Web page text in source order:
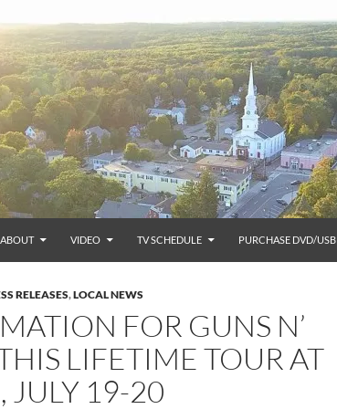
ABOUT VIDEO TV SCHEDULE PURCHASE DVD/USB
RELEASES,LOCAL NEWS
FOR GUNS N’
LIFETIME TOUR AT
JULY 19-20